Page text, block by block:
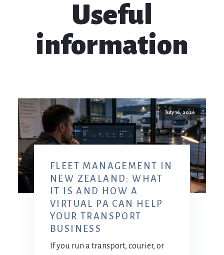
Useful
information
July 16, 2026
FLEET MANAGEMENT IN
NEW ZEALAND: WHAT
IT IS AND HOW A
VIRTUAL PA CAN HELP
YOUR TRANSPORT
BUSINESS
If you run a transport, courier, or